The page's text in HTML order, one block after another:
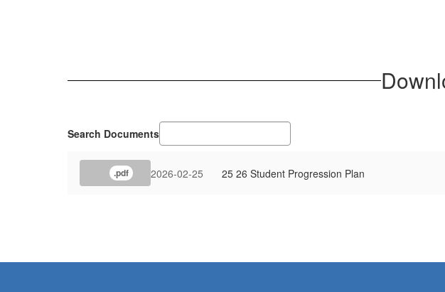
Search Documents
.pdf 2026-02-25 25 26 Student Progression Plan